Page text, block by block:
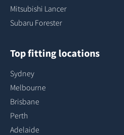
Mitsubishi Lancer
Subaru Forester
Top fitting locations
Sydney
Melbourne
Brisbane
Perth
Adelaide